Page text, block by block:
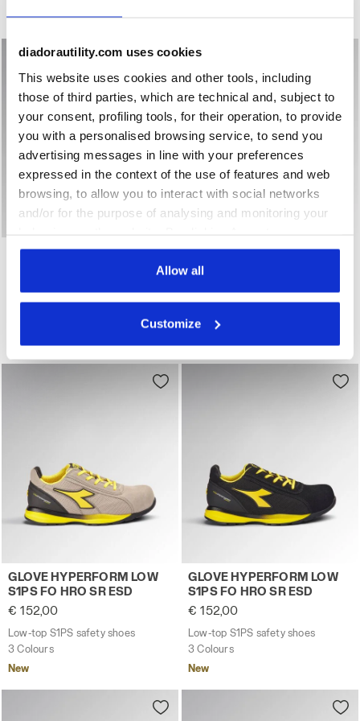
diadorautility.com uses cookies
This website uses cookies and other tools, including
those of third parties, which are technical and, subject to
your consent, profiling tools, for their operation, to provide
you with a personalised browsing service, to send you
advertising messages in line with your preferences
expressed in the context of the use of features and web
browsing, to allow you to interact with social networks
and/or for the purpose of analysing and monitoring your
consent to the use of cookies and other profiling,
analytical and social tracking tools. You can manage your
preferences at any time or revoke the consent given by
pages of the site). By clicking on the X in the top right-
hand corner, you will be able to continue browsing the
site with the default settings and, therefore, in the
absence of cookies and other tracking tools other than
Allow all
Customize
New
Low-top S1PS safety shoes GLOVE A.BOX LOW PRO
GLOVE A.BOX LOW PRO
Low-top S1PS safety shoes
New
Low-top S3S safety shoes
GLOVE A.BOX LOW GHOST
S3S
2 Colours
Low-top S1PS safety shoes GLOVE HYPERFORM LOW
GLOVE HYPERFORM LOW
S1PS FO HRO SR ESD
€ 152,00
Low-top S1PS safety shoes
3 Colours
New
Low-top S1PS safety shoes
GLOVE HYPERFORM LOW
S1PS FO HRO SR ESD
€ 152,00
Low-top S1PS safety shoes
3 Colours
New